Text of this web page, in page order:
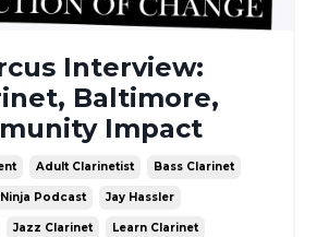
Interview:
Baltimore,
Impact
Adult Clarinetist Bass Clarinet
Podcast Jay Hassler
Jazz Clarinet Learn Clarinet